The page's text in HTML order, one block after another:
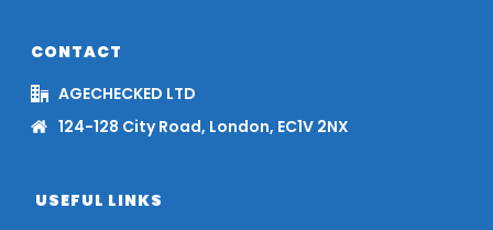
CONTACT
AGECHECKED LTD
124-128 City Road, London, EC1V 2NX
USEFUL LINKS